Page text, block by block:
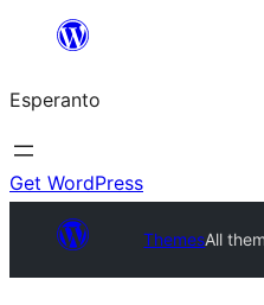
al
la
enhavo
Esperanto
Get WordPress
ThemesAll